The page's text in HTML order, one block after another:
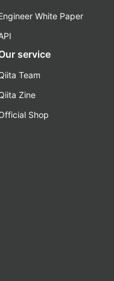
White Paper
service
Team
Zine
Shop